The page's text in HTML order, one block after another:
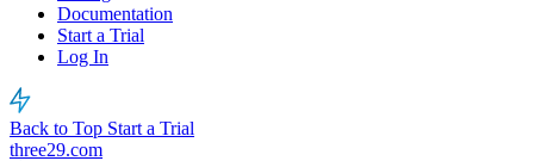
Documentation
Start a Trial
Log In
Back to Top Start a Trial
three29.com